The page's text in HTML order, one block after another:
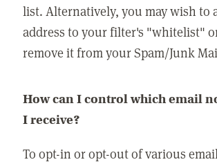
list. Alternatively, you may wish to
address to your filter's "whitelist"
remove it from your Spam/Junk
How can I control which email
I receive?
To opt-in or opt-out of various email